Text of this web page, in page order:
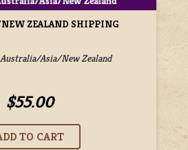
ZEALAND SHIPPING
Asia/New Zealand
$55.00